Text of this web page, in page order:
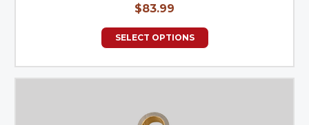
$83.99
SELECT OPTIONS